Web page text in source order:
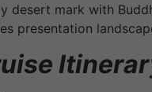
desert mark with
presentation